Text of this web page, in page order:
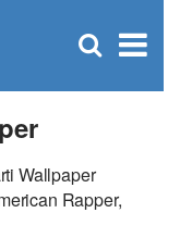
×
Open
Wallpaper
Rapper,